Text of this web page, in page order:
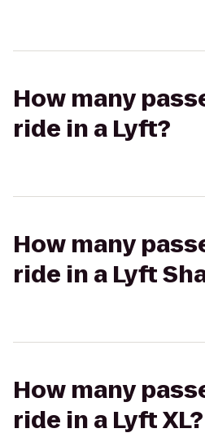
How many
ride in a Lyft?
How many
ride in a Lyft
How many
ride in a Lyft XL?